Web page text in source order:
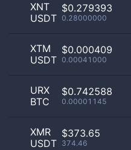
XNT
USDT
$0.279393
0.28000000
XTM
USDT
$0.000409
0.00041000
URX
BTC
$0.742588
0.00001145
XMR
USDT
$373.65
374.46